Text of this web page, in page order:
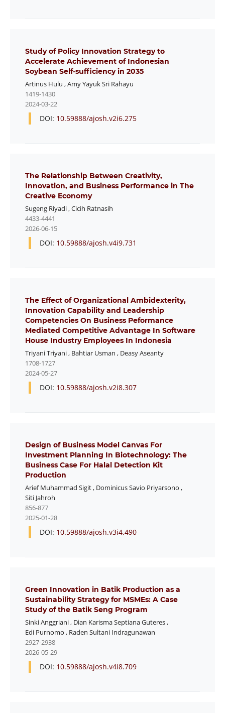
Study of Policy Innovation Strategy to
Accelerate Achievement of Indonesian
Soybean Self-sufficiency in 2035
Artinus Hulu ,Amy Yayuk Sri Rahayu
1419-1430
2024-03-22
DOI: 10.59888/ajosh.v2i6.275
The Relationship Between Creativity,
Innovation, and Business Performance in The
Creative Economy
Sugeng Riyadi,Cicih Ratnasih
4433-4441
2026-06-15
DOI: 10.59888/ajosh.v4i9.731
The Effect of Organizational Ambidexterity,
Innovation Capability and Leadership
Competencies On Business Peformance
Mediated Competitive Advantage In Software
House Industry Employees In Indonesia
Triyani Triyani, Bahtiar Usman , Deasy Aseanty
1708-1727
2024-05-27
DOI: 10.59888/ajosh.v2i8.307
Design of Business Model Canvas For
Investment Planning In Biotechnology: The
Business Case For Halal Detection Kit
Production
Arief Muhammad Sigit, Dominicus Savio Priyarsono ,
Siti Jahroh
856-877
2025-01-28
DOI: 10.59888/ajosh.v3i4.490
Green Innovation in Batik Production as a
Sustainability Strategy for MSMEs: A Case
Study of the Batik Seng Program
Sinki Anggriani, Dian Karisma Septiana Guteres,
Edi Purnomo , Raden Sultani Indragunawan
2927-2938
2026-05-29
DOI: 10.59888/ajosh.v4i8.709